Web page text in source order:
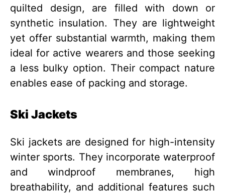
quilted design, are filled with down or
synthetic insulation. They are lightweight
yet offer substantial warmth, making them
ideal for active wearers and those seeking
a less bulky option. Their compact nature
enables ease of packing and storage.
Ski Jackets
Ski jackets are designed for high-intensity
winter sports. They incorporate waterproof
and windproof membranes, high
breathability, and additional features such